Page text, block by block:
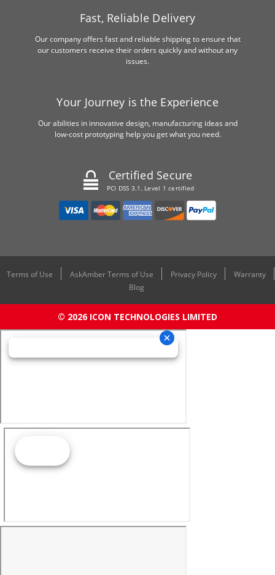
Fast, Reliable Delivery
Our company offers fast and reliable shipping to ensure that
our customers receive their orders quickly and without any
issues.
Your Journey is the Experience
Our abilities in innovative design, manufacturing ideas and
low-cost prototyping help you get what you need.
Certified Secure
PCI DSS 3.1, Level 1 certified
Terms of Use AskAmber Terms of Use Privacy Policy
Warranty
Blog
© 2026 ICON TECHNOLOGIES LIMITED